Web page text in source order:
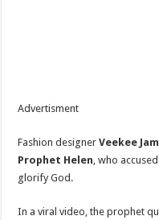
Advertisment
Fashion designerVeekee
Prophet Helen, who
glorify God.
In a viral video, the prophet